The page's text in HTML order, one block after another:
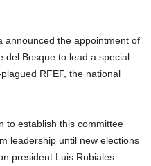
announced the appointment of
del Bosque to lead a special
RFEF, the national
to establish this committee
leadership until new elections
president Luis Rubiales.